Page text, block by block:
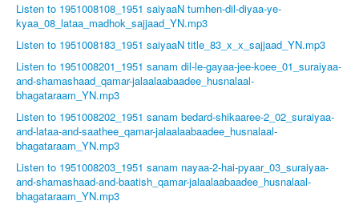
Listen to 1951008108_1951 saiyaaN tumhen-dil-diyaa-ye-
kyaa_08_lataa_madhok_sajjaad_YN.mp3
Listen to 1951008183_1951 saiyaaN title_83_x_x_sajjaad_YN.mp3
Listen to 1951008201_1951 sanam dil-le-gayaa-jee-koee_01_suraiyaa-
and-shamashaad_qamar-jalaalaabaadee_husnalaal-
bhagataraam_YN.mp3
Listen to 1951008202_1951 sanam bedard-shikaaree-2_02_suraiyaa-
and-lataa-and-saathee_qamar-jalaalaabaadee_husnalaal-
bhagataraam_YN.mp3
Listen to 1951008203_1951 sanam nayaa-2-hai-pyaar_03_suraiyaa-
and-shamashaad-and-baatish_qamar-jalaalaabaadee_husnalaal-
bhagataraam_YN.mp3